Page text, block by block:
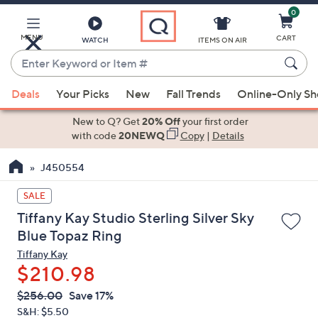
Main
Content
MENU WATCH
Enter
Keyword
or
Item
suggestions
the
up
and
down
arrow
keys
or
swipe
left
ITEMS ON AIR
0
CART
Deals Your Picks New Fall Trends Online-Only
New to Q? Get20% Offyour first order
with code20NEWQ Copy| Details
J450554
SALE
Tiffany Kay Studio Sterling Silver Sky
Blue Topaz Ring
Tiffany Kay
$210.98
QVC
PRICE:
Deleted
$256.00 Save 17%
S&H: $5.50